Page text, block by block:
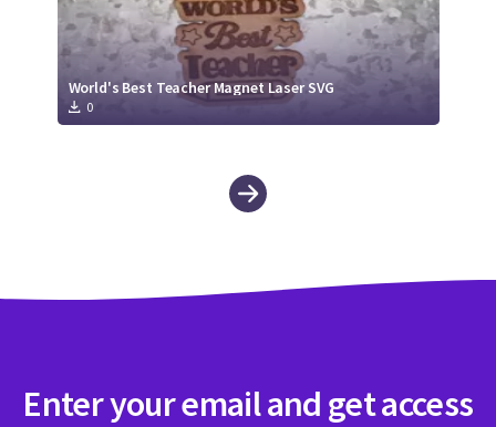
World's Best Teacher Magnet Laser SVG
0
Enter your email and get access